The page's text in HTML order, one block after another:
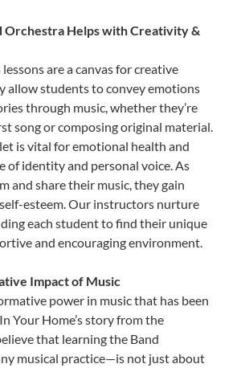
Orchestra Helps with Creativity &
are a canvas for creative
allow students to convey emotions
through music, whether they’re
song or composing original material.
is vital for emotional health and
of identity and personal voice. As
and share their music, they gain
esteem. Our instructors nurture
each student to find their unique
and encouraging environment.
Impact of Music
power in music that has been
Your Home’s story from the
that learning the Band
musical practice—is not just about